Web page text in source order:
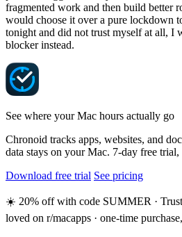
fragmented work and then build better
would choose it over a pure lockdown
tonight and did not trust myself at all, I
blocker instead.
See where your Mac hours actually go
Chronoid tracks apps, websites, and
data stays on your Mac. 7-day free trial,
Download free trial See pricing
☀️ 20% off with code SUMMER ·
loved on r/macapps · one-time